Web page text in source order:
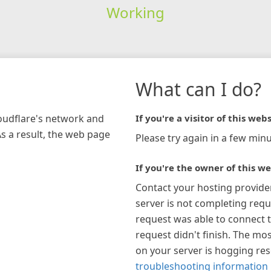
Working
network and
a result, the web page
What can I do?
If you're a visitor of this
Please try again in a few
If you're the owner of this
Contact your hosting
server is not completing
request was able to connect
request didn't finish. The
on your server is hogging
troubleshooting information